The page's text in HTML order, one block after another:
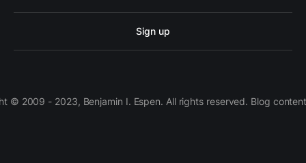
Sign up
© 2009 - 2023, Benjamin I. Espen. All rights reserved. Blog